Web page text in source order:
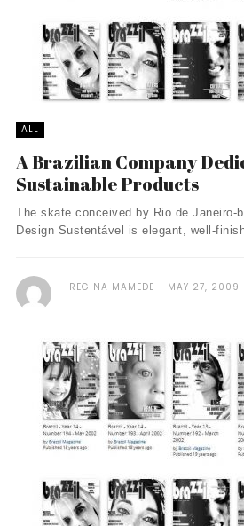
ALL
A Brazilian Company
Sustainable Products
The skate conceived by Rio de Janeiro-
Design Sustentável is elegant, well-
REGINA MAMEDE MAY 27, 2009